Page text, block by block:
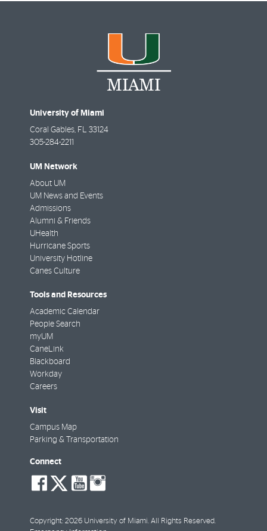
University of Miami
Coral Gables, FL 33124
305-284-2211
UM Network
About UM
UM News and Events
Admissions
Alumni & Friends
UHealth
Hurricane Sports
University Hotline
Canes Culture
Tools and Resources
Academic Calendar
People Search
myUM
CaneLink
Blackboard
Workday
Careers
Visit
Campus Map
Parking & Transportation
Connect
social-
facebook
social-
twitter
social-
youtube
Copyright: 2026 University of Miami. All Rights Reserved.